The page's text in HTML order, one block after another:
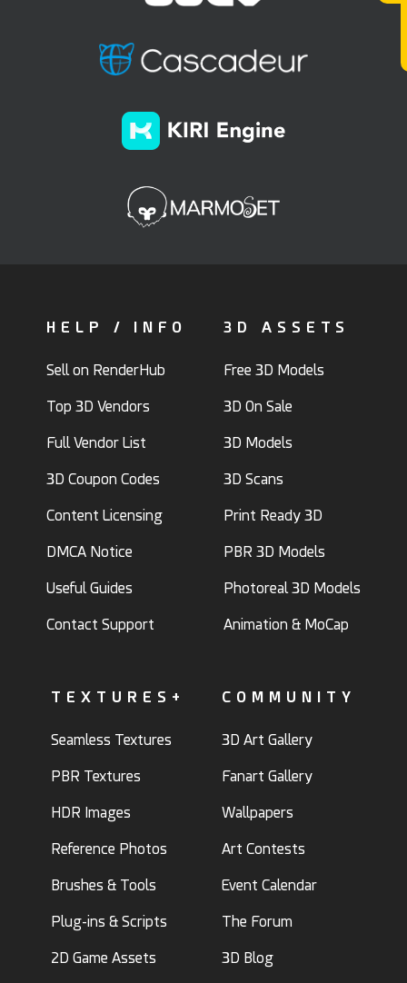
HELP / INFO
Sell on RenderHub
Top 3D Vendors
Full Vendor List
3D Coupon Codes
Content Licensing
DMCA Notice
Useful Guides
Contact Support
3D ASSETS
Free 3D Models
3D On Sale
3D Models
3D Scans
Print Ready 3D
PBR 3D Models
Photoreal 3D Models
Animation & MoCap
TEXTURES+
Seamless Textures
PBR Textures
HDR Images
Reference Photos
Brushes & Tools
Plug-ins & Scripts
2D Game Assets
COMMUNITY
3D Art Gallery
Fanart Gallery
Wallpapers
Art Contests
Event Calendar
The Forum
3D Blog